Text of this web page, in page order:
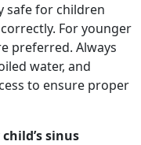
safe for children
For younger
preferred. Always
water, and
to ensure proper
sinus